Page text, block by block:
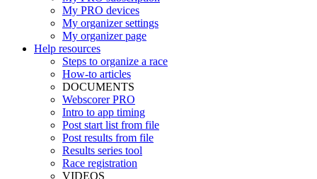
My PRO devices
My organizer settings
My organizer page
Help resources
Steps to organize a race
How-to articles
DOCUMENTS
Webscorer PRO
Intro to app timing
Post start list from file
Post results from file
Results series tool
Race registration
VIDEOS